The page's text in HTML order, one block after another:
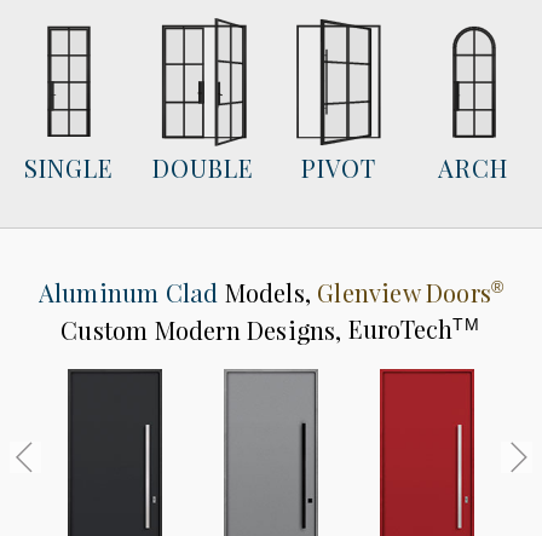
SINGLE DOUBLE PIVOT ARCH
Aluminum Clad Models, Glenview Doors®
Custom Modern Designs, EuroTechTM